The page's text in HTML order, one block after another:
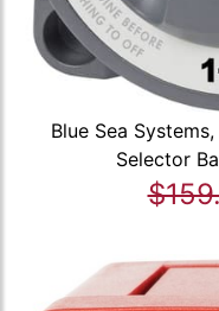
Blue Sea
Selector